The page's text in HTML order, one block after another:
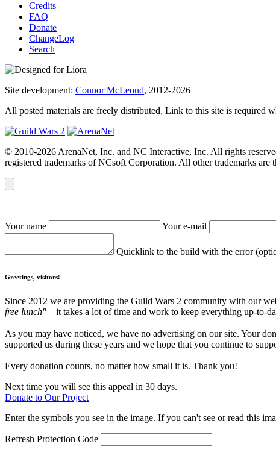
Credits
FAQ
Donate
ChangeLog
Search
Site development: Connor McLeoud, 2012-2026
All posted materials are freely distributed. Link to this site is required
© 2010-2026 ArenaNet, Inc. and NC Interactive, Inc. All rights
registered trademarks of NCsoft Corporation. All other trademarks are
Your name Your e-mail
Quicklink to the build with the error
Greetings, visitors!
Since 2012 we are providing the Guild Wars 2 community with our
free lunch" – it takes a lot of time and work to keep everything up-to-
As you may have noticed, we have no advertising on our site. Your
supported us during these years and we hope that you continue to
Every donation counts, no matter how small it is. Thank you!
Next time you will see this appeal in 30 days.
Donate to Our Project
Enter the symbols you see in the image. If you can't see or read this
Refresh Protection Code